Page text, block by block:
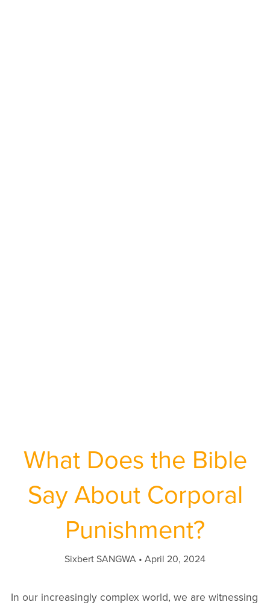
What Does the Bible
Say About Corporal
Punishment?
Sixbert SANGWA April 20, 2024
In our increasingly complex world, we are witnessing